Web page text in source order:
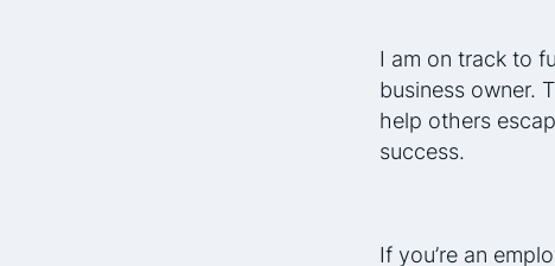
I am on track to
business owner.
help others
success.
If you’re an